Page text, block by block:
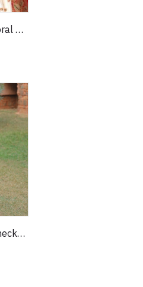
White Silk Saree with Floral Design and Paisley Border
Beige Kanjivaram Silk Checks Saree With Unstitched Blouse